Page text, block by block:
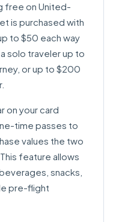
free on United-
is purchased with
to $50 each way
solo traveler up to
or up to $200
on your card
time passes to
values the two
feature allows
snacks,
pre-flight